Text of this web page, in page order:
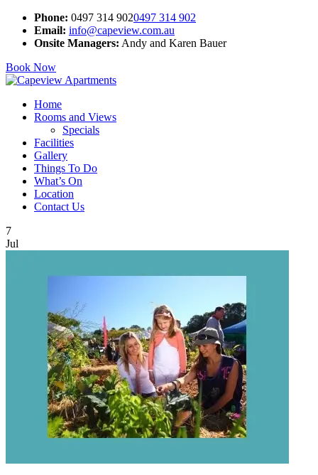
Phone: 0497 314 9020497 314 902
Email: info@capeview.com.au
Onsite Managers: Andy and Karen Bauer
Book Now
Home
Rooms and Views
Specials
Facilities
Gallery
Things To Do
What’s On
Location
Contact Us
7
Jul